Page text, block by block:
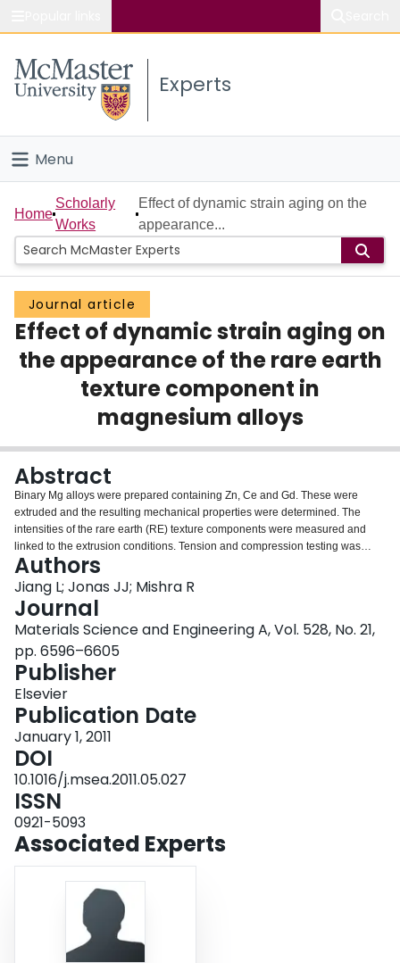
Study
Connect
Experts
Menu
Home
People
Groups
Scholarly Works
About
Home
Scholarly
Works
Effect of dynamic strain aging on the
appearance...
Journal article
Effect of dynamic strain aging on
the appearance of the rare earth
texture component in
magnesium alloys
Abstract
Binary Mg alloys were prepared containing Zn, Ce and Gd. These were
extruded and the resulting mechanical properties were determined. The
intensities of the rare earth (RE) texture components were measured and
linked to the extrusion conditions. Tension and compression testing was
carried out on samples taken from extruded bars and a Mg–0.5Ce cast alloy.
Over particular temperature and strain rate ranges, dynamic strain aging
(DSA) was observed. The ranges over which DSA occurred during testing
are compared with the conditions under which the RE texture components
were produced during extrusion. It is concluded that formation of the RE
texture components can be enhanced by extruding when the rate sensitivity
is negative, i.e. under conditions where DSA is taking place.
Authors
Jiang L; Jonas JJ; Mishra R
Journal
Materials Science and Engineering A, Vol. 528, No. 21,
pp. 6596–6605
Publisher
Elsevier
Publication Date
January 1, 2011
DOI
10.1016/j.msea.2011.05.027
ISSN
0921-5093
Associated Experts